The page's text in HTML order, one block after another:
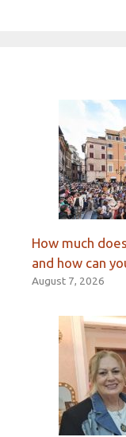
How much
and how can
August 7, 2026